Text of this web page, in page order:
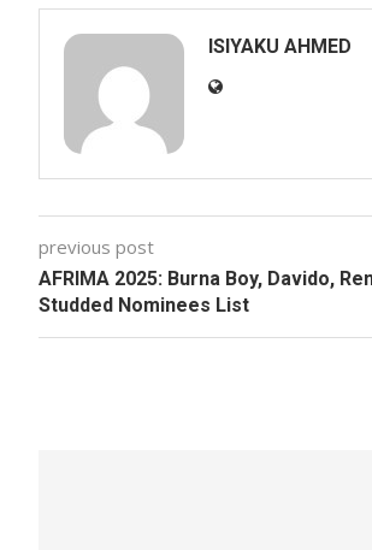
ISIYAKU AHMED
previous post
AFRIMA 2025: Burna Boy, Davido,
Studded Nominees List